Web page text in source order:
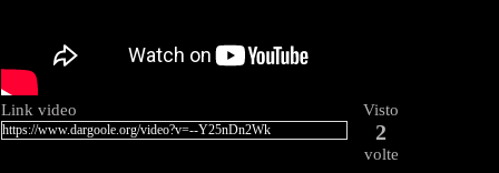
Link video Visto
2
volte